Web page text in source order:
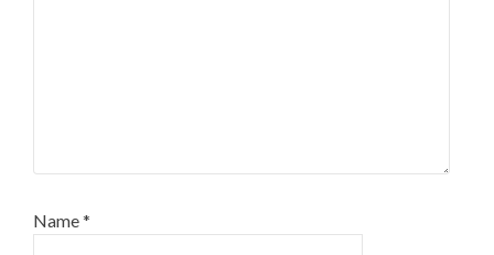
Name*